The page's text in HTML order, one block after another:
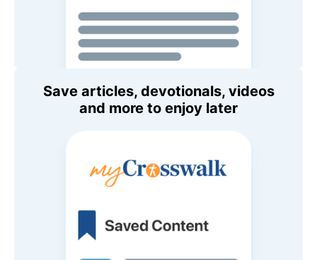
Save articles, devotionals, videos
and more to enjoy later